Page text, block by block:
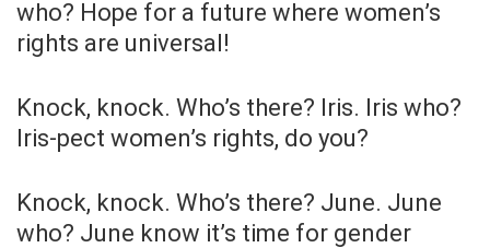
who? Hope for a future where women’s
rights are universal!
Knock, knock. Who’s there? Iris. Iris who?
Iris-pect women’s rights, do you?
Knock, knock. Who’s there? June. June
who? June know it’s time for gender